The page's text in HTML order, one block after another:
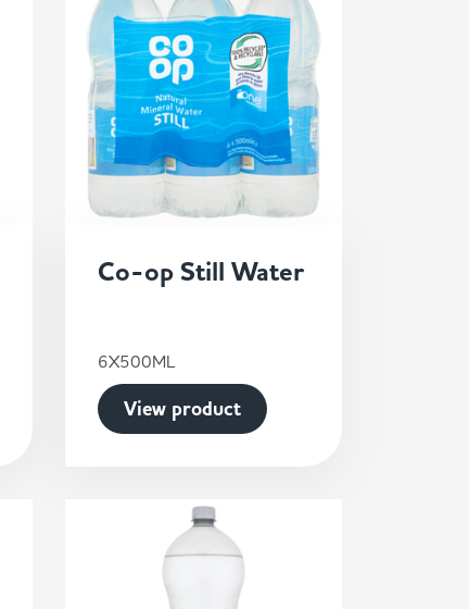
Co-op Still Water
6X500ML
View product